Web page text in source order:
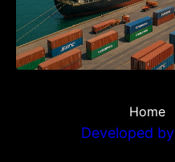
Home
Developed by